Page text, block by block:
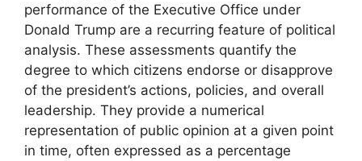
performance of the Executive Office under
Donald Trump are a recurring feature of political
analysis. These assessments quantify the
degree to which citizens endorse or disapprove
of the president’s actions, policies, and overall
leadership. They provide a numerical
representation of public opinion at a given point
in time, often expressed as a percentage